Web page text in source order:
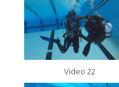
Video 22